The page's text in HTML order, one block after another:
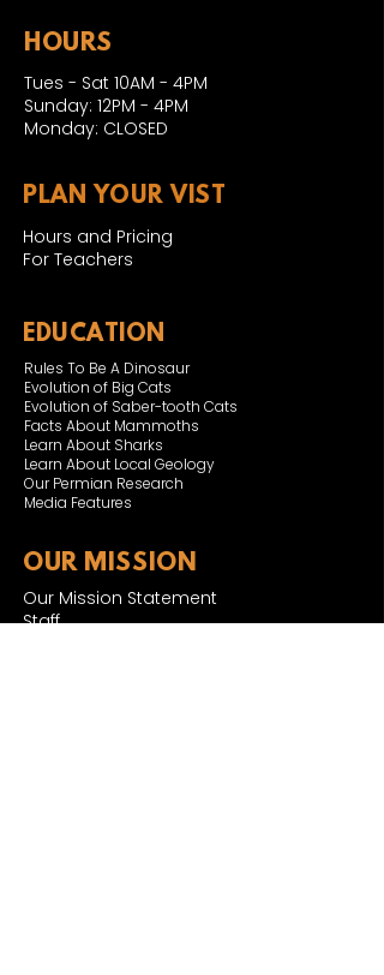
HOURS
Tues - Sat 10AM - 4PM
Sunday: 12PM - 4PM
Monday: CLOSED
PLAN YOUR VIST
Hours and Pricing
For Teachers
EDUCATION
Rules To Be A Dinosaur
Evolution of Big Cats
Evolution of Saber-tooth Cats
Facts About Mammoths
Learn About Sharks
Learn About Local Geology
Our Permian Research
Media Features
OUR MISSION
Our Mission Statement
Staff